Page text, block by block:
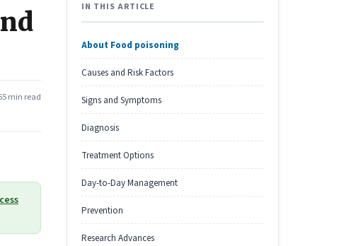
5 min read
IN THIS ARTICLE
About Food poisoning
Causes and Risk Factors
Signs and Symptoms
Diagnosis
Treatment Options
Day-to-Day Management
Prevention
Research Advances